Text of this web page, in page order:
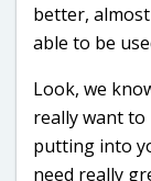
better,
able to be
Look, we
really want
putting into
need really